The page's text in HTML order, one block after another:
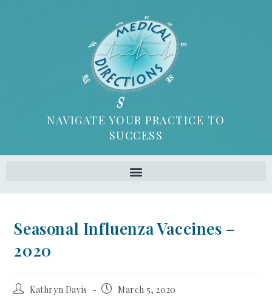
NAVIGATE YOUR PRACTICE TO
SUCCESS
Seasonal Influenza Vaccines –
2020
Kathryn Davis March 5, 2020